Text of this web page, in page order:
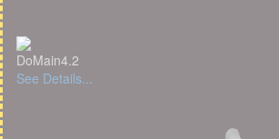
DoMain4.2
See Details...